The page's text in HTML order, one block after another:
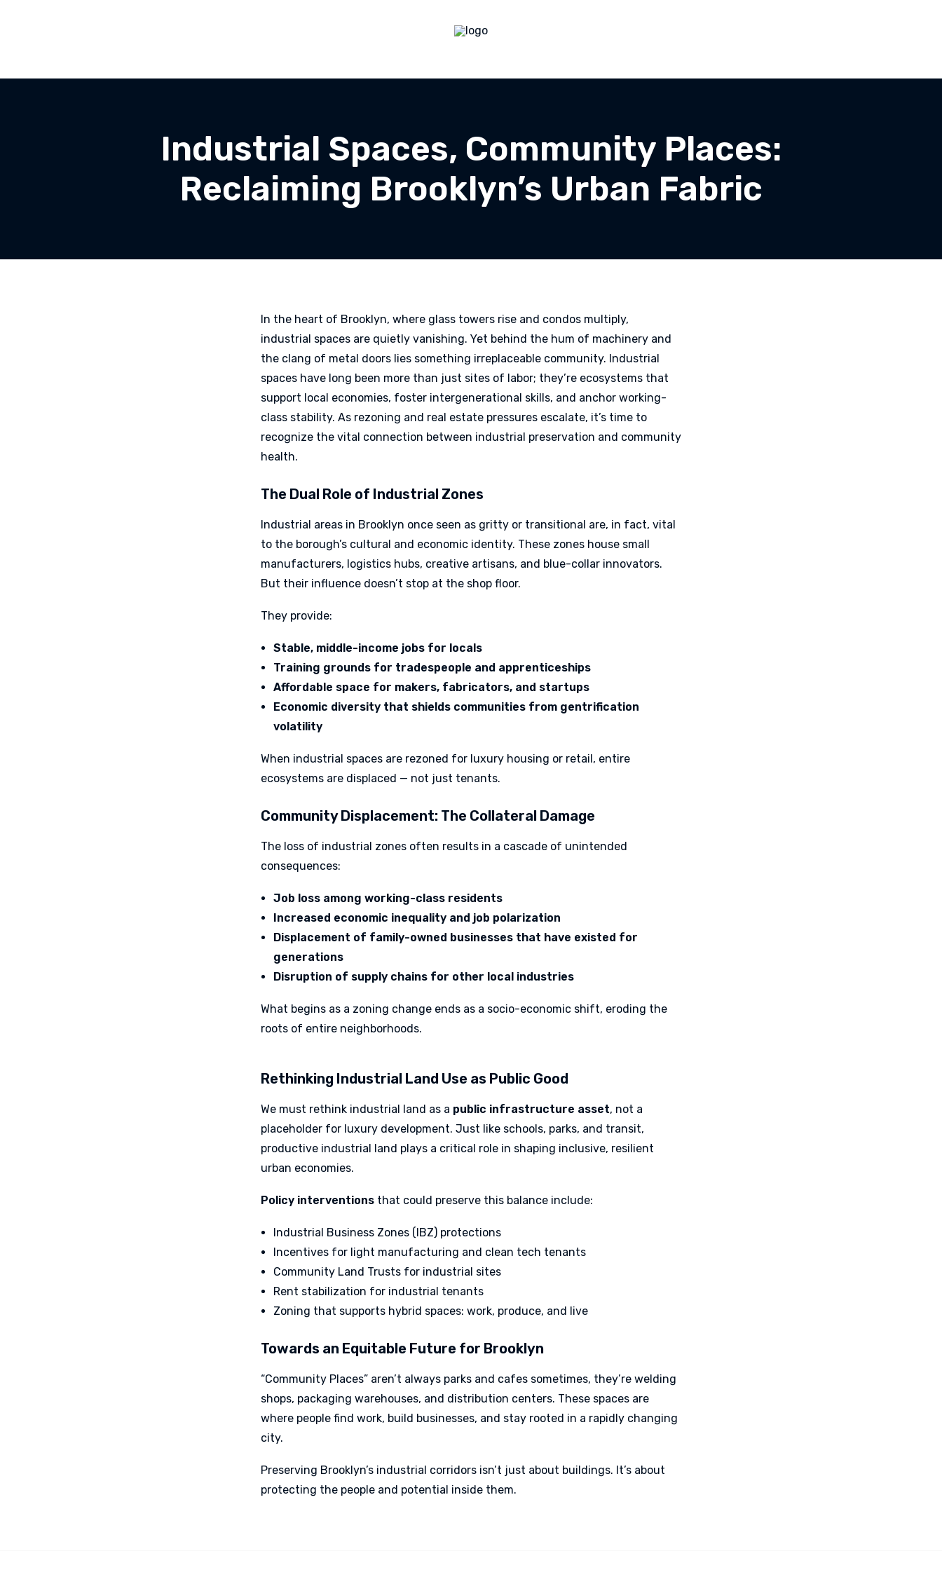
Industrial Spaces, Community Places:
Reclaiming Brooklyn’s Urban Fabric
In the heart of Brooklyn, where glass towers rise and condos multiply,
industrial spaces are quietly vanishing. Yet behind the hum of machinery and
the clang of metal doors lies something irreplaceable community. Industrial
spaces have long been more than just sites of labor; they’re ecosystems that
support local economies, foster intergenerational skills, and anchor working-
class stability. As rezoning and real estate pressures escalate, it’s time to
recognize the vital connection between industrial preservation and community
health.
The Dual Role of Industrial Zones
Industrial areas in Brooklyn once seen as gritty or transitional are, in fact, vital
to the borough’s cultural and economic identity. These zones house small
manufacturers, logistics hubs, creative artisans, and blue-collar innovators.
But their influence doesn’t stop at the shop floor.
They provide:
Stable, middle-income jobs for locals
Training grounds for tradespeople and apprenticeships
Affordable space for makers, fabricators, and startups
Economic diversity that shields communities from gentrification
volatility
When industrial spaces are rezoned for luxury housing or retail, entire
ecosystems are displaced — not just tenants.
Community Displacement: The Collateral Damage
The loss of industrial zones often results in a cascade of unintended
consequences:
Job loss among working-class residents
Increased economic inequality and job polarization
Displacement of family-owned businesses that have existed for
generations
Disruption of supply chains for other local industries
What begins as a zoning change ends as a socio-economic shift, eroding the
roots of entire neighborhoods.
Rethinking Industrial Land Use as Public Good
We must rethink industrial land as a public infrastructure asset, not a
placeholder for luxury development. Just like schools, parks, and transit,
productive industrial land plays a critical role in shaping inclusive, resilient
urban economies.
Policy interventions that could preserve this balance include:
Industrial Business Zones (IBZ) protections
Incentives for light manufacturing and clean tech tenants
Community Land Trusts for industrial sites
Rent stabilization for industrial tenants
Zoning that supports hybrid spaces: work, produce, and live
Towards an Equitable Future for Brooklyn
“Community Places” aren’t always parks and cafes sometimes, they’re welding
shops, packaging warehouses, and distribution centers. These spaces are
where people find work, build businesses, and stay rooted in a rapidly changing
city.
Preserving Brooklyn’s industrial corridors isn’t just about buildings. It’s about
protecting the people and potential inside them.